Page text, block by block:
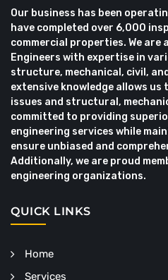
Our business has been
have completed over 6,000
commercial properties. We are
Engineers with expertise in
structure, mechanical, civil,
extensive knowledge allows
issues and structural,
committed to providing
engineering services while
ensure unbiased and
Additionally, we are proud
engineering organizations.
QUICK LINKS
Home
Services